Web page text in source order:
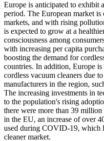
Europe is anticipated to exhibit
period. The European market
markets, and with rising
is expected to grow at a
consciousness among
with increasing per capita
boosting the demand for
countries. In addition, Europe
cordless vacuum cleaners due
manufacturers in the region,
The increasing investments in
to the population's rising
there were more than 39
in the EU, an increase of over
used during COVID-19, which
cleaner market.